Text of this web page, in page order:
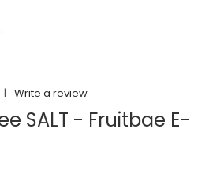
| Write a review
SALT - Fruitbae E-